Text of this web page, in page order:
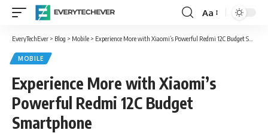
Font
Resizer
Aa
EveryTechEver > Blog > Mobile > Experience More with Xiaomi’s Powerful Redmi 12C Budget Smartphone
MOBILE
Experience More with Xiaomi’s
Powerful Redmi 12C Budget
Smartphone